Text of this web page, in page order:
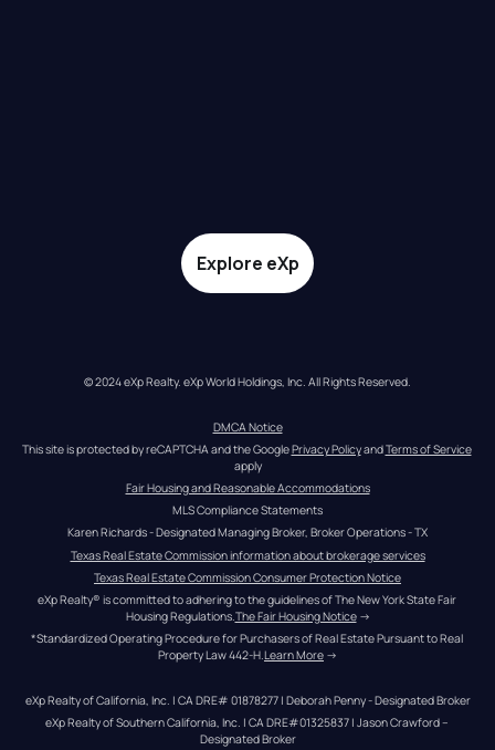
Explore eXp
© 2024 eXp Realty. eXp World Holdings, Inc. All Rights Reserved.
DMCA Notice
This site is protected by reCAPTCHA and the Google Privacy Policy and Terms of Service
apply
Fair Housing and Reasonable Accommodations
MLS Compliance Statements
Karen Richards - Designated Managing Broker, Broker Operations - TX
Texas Real Estate Commission information about brokerage services
Texas Real Estate Commission Consumer Protection Notice
eXp Realty® is committed to adhering to the guidelines of The New York State Fair
Housing Regulations.The Fair Housing Notice →
*Standardized Operating Procedure for Purchasers of Real Estate Pursuant to Real
Property Law 442-H.Learn More →
eXp Realty of California, Inc. | CA DRE# 01878277 | Deborah Penny - Designated Broker
eXp Realty of Southern California, Inc. | CA DRE#01325837 | Jason Crawford –
Designated Broker